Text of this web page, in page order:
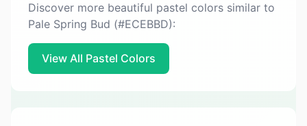
Discover more beautiful pastel colors similar to
Pale Spring Bud (#ECEBBD):
View All Pastel Colors